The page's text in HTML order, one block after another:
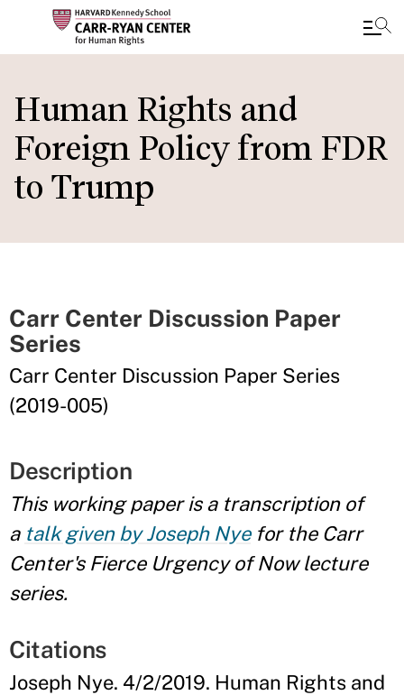
to
main
content
Human Rights and
Foreign Policy from FDR
to Trump
Carr Center Discussion Paper
Series
Carr Center Discussion Paper Series
(2019-005)
Description
This working paper is a transcription of
a talk given by Joseph Nyefor the Carr
Center's Fierce Urgency of Now lecture
series.
Citations
Joseph Nye. 4/2/2019. Human Rights and